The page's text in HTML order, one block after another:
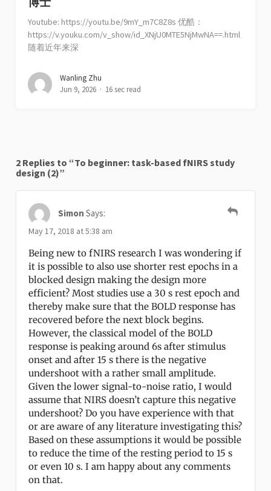
Youtube: https://youtu.be/9mY_m7C8Z8s 优酷：
https://v.youku.com/v_show/id_XNjU0MTE5NjMwNA==.html
随着近年来深
Wanling Zhu
Jun 9, 2026
16 sec read
2 Replies to “To beginner: task-based fNIRS study
design (2)”
Simon Says:
May 17, 2018 at 5:38 am
Being new to fNIRS research I was wondering if
it is possible to also use shorter rest epochs in a
blocked design making the design more
efficient? Most studies use a 30 s rest epoch and
thereby make sure that the BOLD response has
recovered before the next block begins.
However, the classical model of the BOLD
response is peaking around 6s after stimulus
onset and after 15 s there is the negative
undershoot with a rather small amplitude.
Given the lower signal-to-noise ratio, I would
assume that NIRS doesn’t capture this negative
undershoot? Do you have experience with that
or are aware of any literature investigating this?
Based on these assumptions it would be possible
to reduce the time of the resting period to 15 s
or even 10 s. I am happy about any comments
on that.